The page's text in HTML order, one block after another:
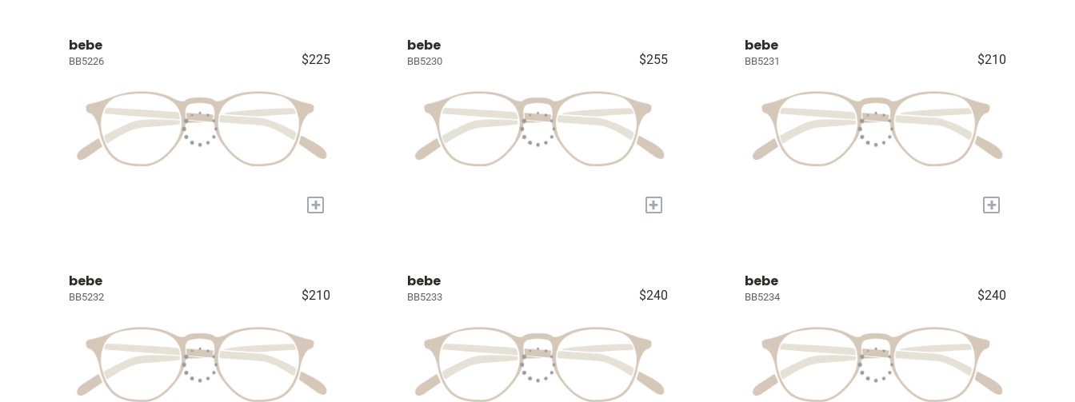
bebe
BB5226 $225
+
bebe
BB5230 $255
+
bebe
BB5231 $210
+
bebe
BB5232 $210
bebe
BB5233 $240
bebe
BB5234 $240